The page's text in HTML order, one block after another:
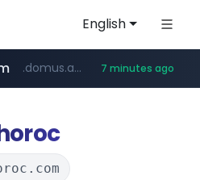
English
wildberries.am www.wildberries.am/*******/*****...
.domus.am/********/*****... 7 minutes ago
superboss.cc ******.superboss.cc/**************.naver.com/***/*****...
instagram.com www.instagram.com/*/*****...
aptgin.com .aptgin.com/****/*****...